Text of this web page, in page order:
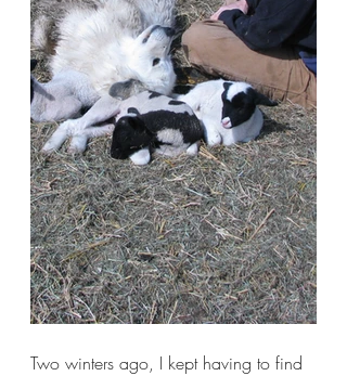
Two winters ago, I kept having to find